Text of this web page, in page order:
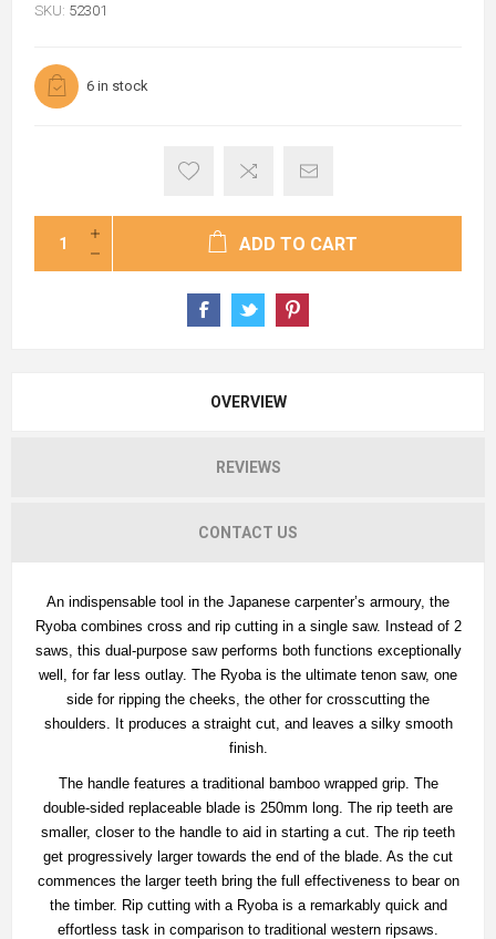
SKU: 52301
6 in stock
ADD TO CART
OVERVIEW
REVIEWS
CONTACT US
An indispensable tool in the Japanese carpenter’s armoury, the
Ryoba combines cross and rip cutting in a single saw. Instead of 2
saws, this dual-purpose saw performs both functions exceptionally
well, for far less outlay. The Ryoba is the ultimate tenon saw, one
side for ripping the cheeks, the other for crosscutting the
shoulders. It produces a straight cut, and leaves a silky smooth
finish.
The handle features a traditional bamboo wrapped grip. The
double-sided replaceable blade is 250mm long. The rip teeth are
smaller, closer to the handle to aid in starting a cut. The rip teeth
get progressively larger towards the end of the blade. As the cut
commences the larger teeth bring the full effectiveness to bear on
the timber. Rip cutting with a Ryoba is a remarkably quick and
effortless task in comparison to traditional western ripsaws.